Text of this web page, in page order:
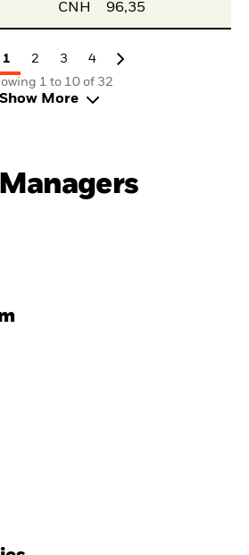
CNH 96,35
1 2 3
4
1 to 10 of 32
Show More